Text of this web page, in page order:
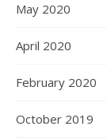
May 2020
April 2020
February 2020
October 2019